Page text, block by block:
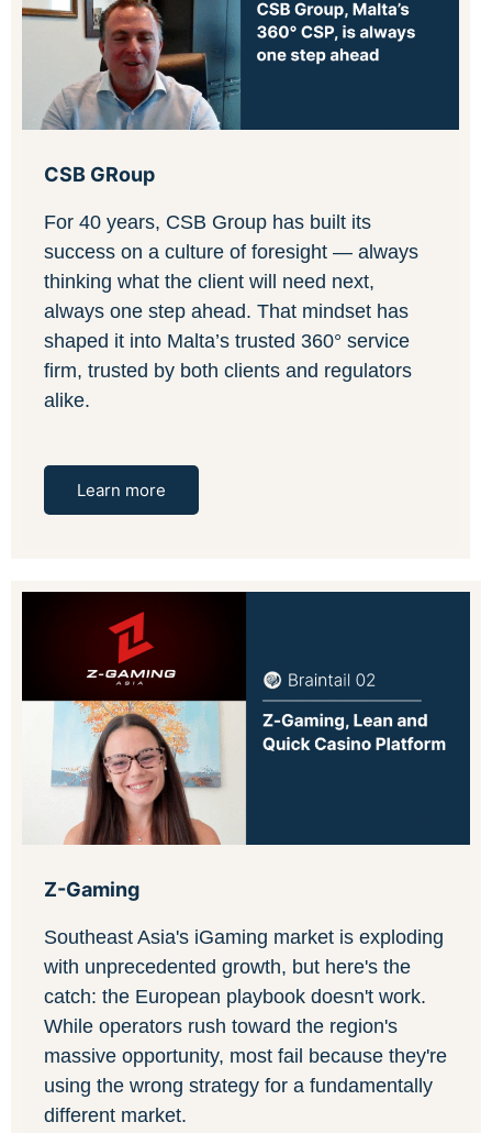
CSB GRoup
For 40 years, CSB Group has built its
success on a culture of foresight — always
thinking what the client will need next,
always one step ahead. That mindset has
shaped it into Malta’s trusted 360° service
firm, trusted by both clients and regulators
alike.
Learn more
Z-Gaming
Southeast Asia's iGaming market is exploding
with unprecedented growth, but here's the
catch: the European playbook doesn't work.
While operators rush toward the region's
massive opportunity, most fail because they're
using the wrong strategy for a fundamentally
different market.